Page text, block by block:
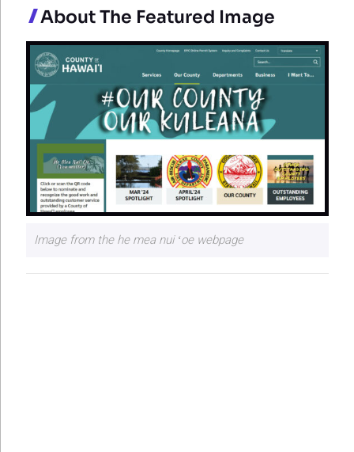
About The Featured Image
Image from the he mea nui ʻoe webpage